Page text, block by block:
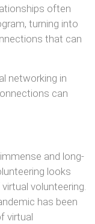
often
turning into
that can
networking in
can
and long-
looks
volunteering.
has been
virtual